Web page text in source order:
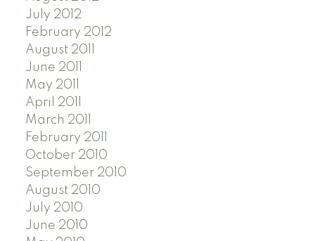
July 2012
February 2012
August 2011
June 2011
May 2011
April 2011
March 2011
February 2011
October 2010
September 2010
August 2010
July 2010
June 2010